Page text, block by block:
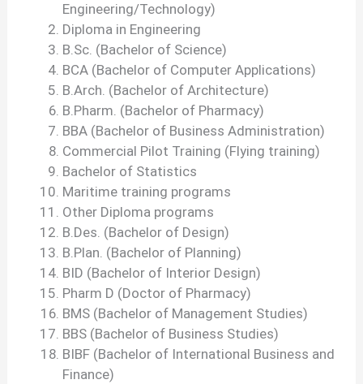
Engineering/Technology)
Diploma in Engineering
B.Sc. (Bachelor of Science)
BCA (Bachelor of Computer Applications)
B.Arch. (Bachelor of Architecture)
B.Pharm. (Bachelor of Pharmacy)
BBA (Bachelor of Business Administration)
Commercial Pilot Training (Flying training)
Bachelor of Statistics
Maritime training programs
Other Diploma programs
B.Des. (Bachelor of Design)
B.Plan. (Bachelor of Planning)
BID (Bachelor of Interior Design)
Pharm D (Doctor of Pharmacy)
BMS (Bachelor of Management Studies)
BBS (Bachelor of Business Studies)
BIBF (Bachelor of International Business and
Finance)